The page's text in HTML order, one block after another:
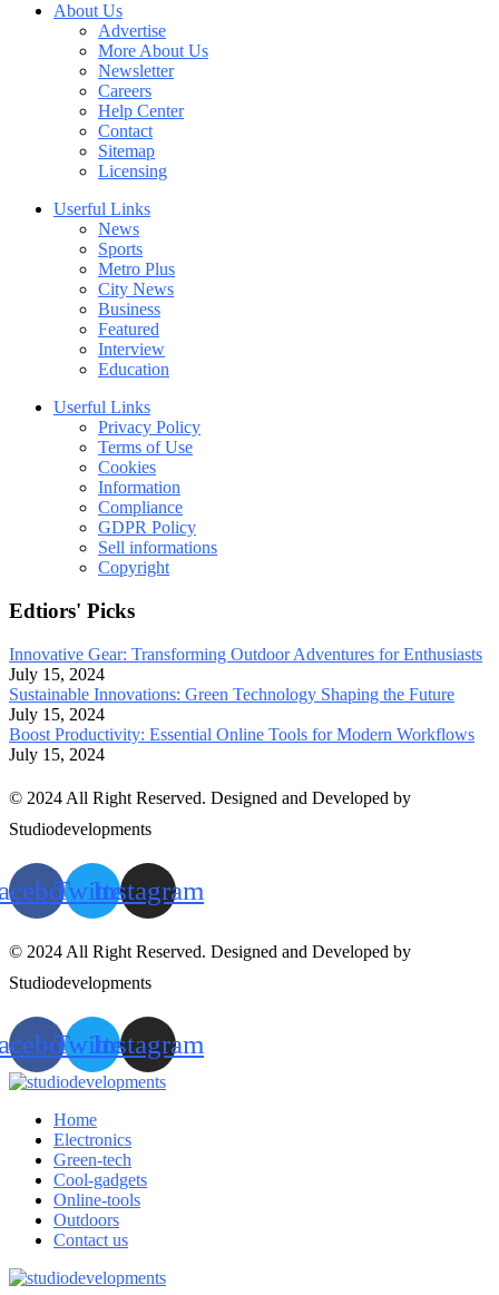
About Us
Advertise
More About Us
Newsletter
Careers
Help Center
Contact
Sitemap
Licensing
Userful Links
News
Sports
Metro Plus
City News
Business
Featured
Interview
Education
Userful Links
Privacy Policy
Terms of Use
Cookies
Information
Compliance
GDPR Policy
Sell informations
Copyright
Edtiors' Picks
Innovative Gear: Transforming Outdoor Adventures for Enthusiasts
July 15, 2024
Sustainable Innovations: Green Technology Shaping the Future
July 15, 2024
Boost Productivity: Essential Online Tools for Modern Workflows
July 15, 2024
© 2024 All Right Reserved. Designed and Developed by
Studiodevelopments
TwitterInstagram
© 2024 All Right Reserved. Designed and Developed by
Studiodevelopments
TwitterInstagram
Home
Electronics
Green-tech
Cool-gadgets
Online-tools
Outdoors
Contact us